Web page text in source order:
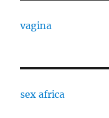
vagina
sex africa